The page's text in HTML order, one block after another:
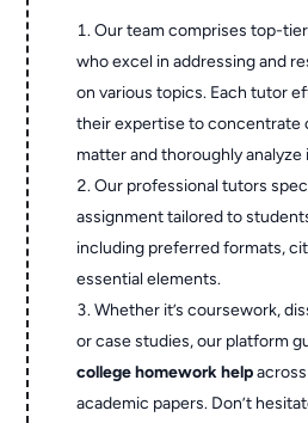
Our team comprises top-
who excel in addressing and
on various topics. Each tutor
their expertise to concentrate
matter and thoroughly analyze
Our professional tutors
assignment tailored to
including preferred formats,
essential elements.
Whether it’s coursework,
or case studies, our platform
college homework help
academic papers. Don’t